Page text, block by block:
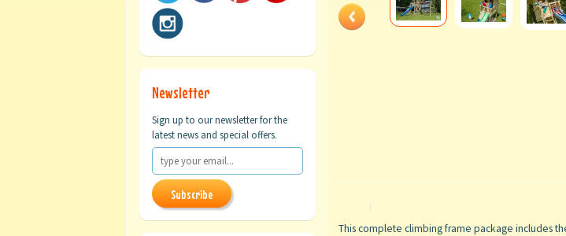
Newsletter
Sign up to our newsletter for the
latest news and special offers.
Subscribe
This complete climbing frame package includes